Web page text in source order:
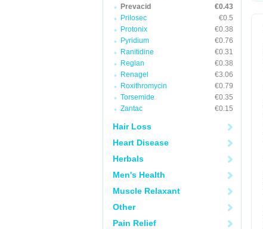
Prevacid
€0.43
Prilosec
€0.5
Protonix
€0.38
Pyridium
€0.76
Ranitidine
€0.31
Reglan
€0.38
Renagel
€3.06
Roxithromycin
€0.79
Torsemide
€0.35
Zantac
€0.15
Hair Loss
Heart Disease
Herbals
Men's Health
Muscle Relaxant
Other
Pain Relief